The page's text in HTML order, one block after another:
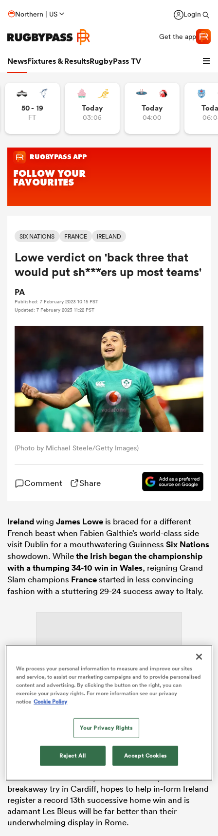
Northern | US Login
Get the app
NewsFixtures & ResultsRugbyPass TV
Women
50 - 19
FT
Today
03:05
Today
04:00
SIX NATIONS FRANCE IRELAND
Lowe verdict on 'back three that
would put sh***ers up most teams'
PA
Published: 7 February 2023 10:15 PST
Updated: 7 February 2023 11:22 PST
(Photo by Michael Steele/Getty Images)
Comment Share
Irelandwing James Lowe is braced for a different
French beast when Fabien Galthie’s world-class side
visit Dublin for a mouthwatering Guinness Six Nations
showdown. Whilethe Irish began the championship
with a thumping 34-10 win in Wales, reigning Grand
Slam champions Francestarted in less convincing
fashion with a stuttering 29-24 success away to Italy.
ADVERTISEMENT
Saturday’s crunch clash at the Aviva Stadium is
already being billed as a title decider as the world’s top
two sides collide. Lowe, who scored a superb
breakaway try in Cardiff, hopes to help in-form Ireland
register a record 13th successive home win and is
adamant Les Bleus will be far better than their
underwhelming display in Rome.
We process your personal information to measure and improve our sites
and service, to assist our marketing campaigns and to provide personalised
content and advertising. By clicking the button on the right, you can
exercise your privacy rights. For more information see our privacy
notice Cookie Policy
Your Privacy Rights
Reject All Accept Cookies